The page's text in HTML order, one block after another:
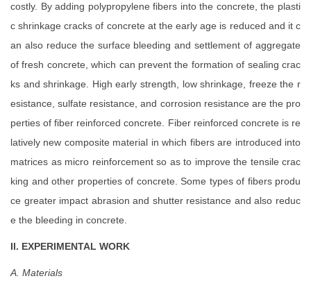
costly. By adding polypropylene fibers into the concrete, the plasti
c shrinkage cracks of concrete at the early age is reduced and it c
an also reduce the surface bleeding and settlement of aggregate
of fresh concrete, which can prevent the formation of sealing crac
ks and shrinkage. High early strength, low shrinkage, freeze the r
esistance, sulfate resistance, and corrosion resistance are the pro
perties of fiber reinforced concrete. Fiber reinforced concrete is re
latively new composite material in which fibers are introduced into
matrices as micro reinforcement so as to improve the tensile crac
king and other properties of concrete. Some types of fibers produ
ce greater impact abrasion and shutter resistance and also reduc
e the bleeding in concrete.
II. EXPERIMENTAL WORK
A. Materials